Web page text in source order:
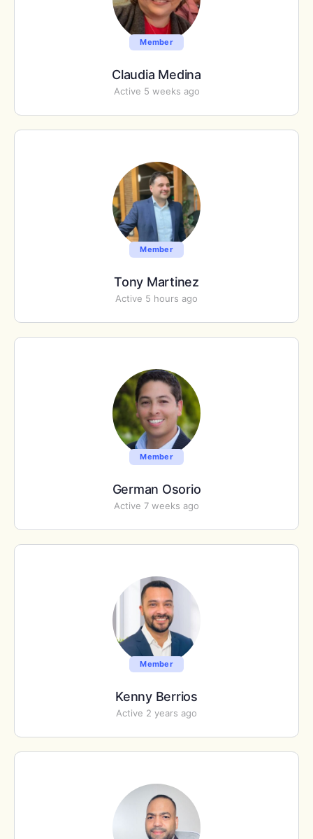
Member
Claudia Medina
Active 5 weeks ago
Member
Tony Martinez
Active 5 hours ago
Member
German Osorio
Active 7 weeks ago
Member
Kenny Berrios
Active 2 years ago